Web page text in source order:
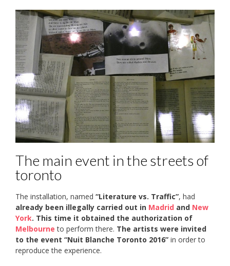
The main event in the streets of
toronto
The installation, named “Literature vs. Traffic”, had
already been illegally carried out in Madrid and New
York. This time it obtained the authorization of
Melbourne to perform there. The artists were invited
to the event “Nuit Blanche Toronto 2016” in order to
reproduce the experience.